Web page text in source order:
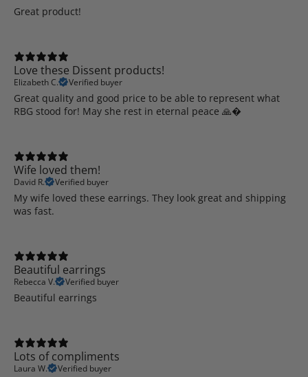
Great product!
Love these Dissent products!
Elizabeth C. Verified buyer
Great quality and good price to be able to represent what
RBG stood for! May she rest in eternal peace 🙏�
Wife loved them!
David R. Verified buyer
My wife loved these earrings. They look great and shipping
was fast.
Beautiful earrings
Rebecca V. Verified buyer
Beautiful earrings
Lots of compliments
Laura W. Verified buyer